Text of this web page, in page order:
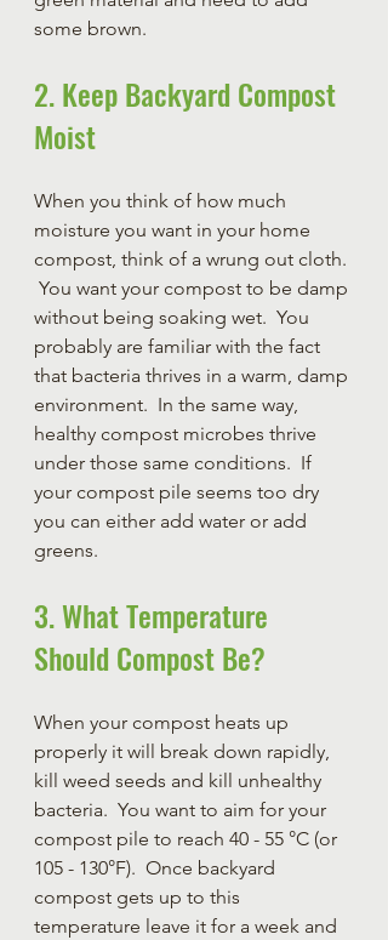
some brown.
2. Keep Backyard Compost
Moist
When you think of how much
moisture you want in your home
compost, think of a wrung out cloth.
You want your compost to be damp
without being soaking wet.  You
probably are familiar with the fact
that bacteria thrives in a warm, damp
environment.  In the same way,
healthy compost microbes thrive
under those same conditions.  If
your compost pile seems too dry
you can either add water or add
greens.
3. What Temperature
Should Compost Be?
When your compost heats up
properly it will break down rapidly,
kill weed seeds and kill unhealthy
bacteria.  You want to aim for your
compost pile to reach 40 - 55 °C (or
105 - 130°F).  Once backyard
compost gets up to this
temperature leave it for a week and